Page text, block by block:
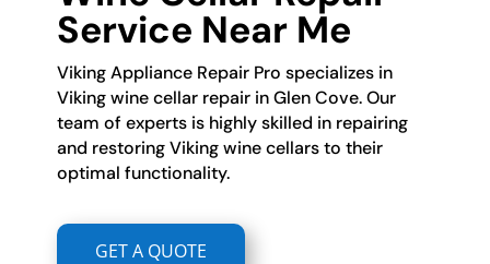
Service Near Me
Viking Appliance Repair Pro specializes in
Viking wine cellar repair in Glen Cove. Our
team of experts is highly skilled in repairing
and restoring Viking wine cellars to their
optimal functionality.
GET A QUOTE